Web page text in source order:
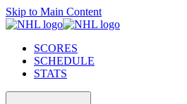
Skip to Main Content
SCORES
SCHEDULE
STATS